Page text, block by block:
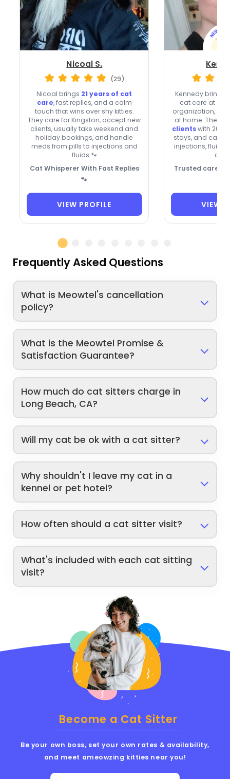
Nicoal S.
(29)
Nicoal brings 21 years of cat
care, fast replies, and a calm
touch that wins over shy kitties.
They care for Kingston, accept new
clients, usually take weekend and
holiday bookings, and handle
meds from pills to injections and
fluids 🐾
Cat Whisperer With Fast Replies
🐾
VIEW PROFILE
Kennedy brings
cat care at a
organization,
at home. They’re
clientswith 20%
stays, and can
injections, fluids,
Trusted care,
VIEW
Frequently Asked Questions
What is Meowtel's cancellation
policy?
What is the Meowtel Promise &
Satisfaction Guarantee?
How much do cat sitters charge in
Long Beach, CA?
Will my cat be ok with a cat sitter?
Why shouldn't I leave my cat in a
kennel or pet hotel?
How often should a cat sitter visit?
What's included with each cat sitting
visit?
Become a Cat Sitter
Be your own boss, set your own rates & availability,
and meet ameowzing kitties near you!